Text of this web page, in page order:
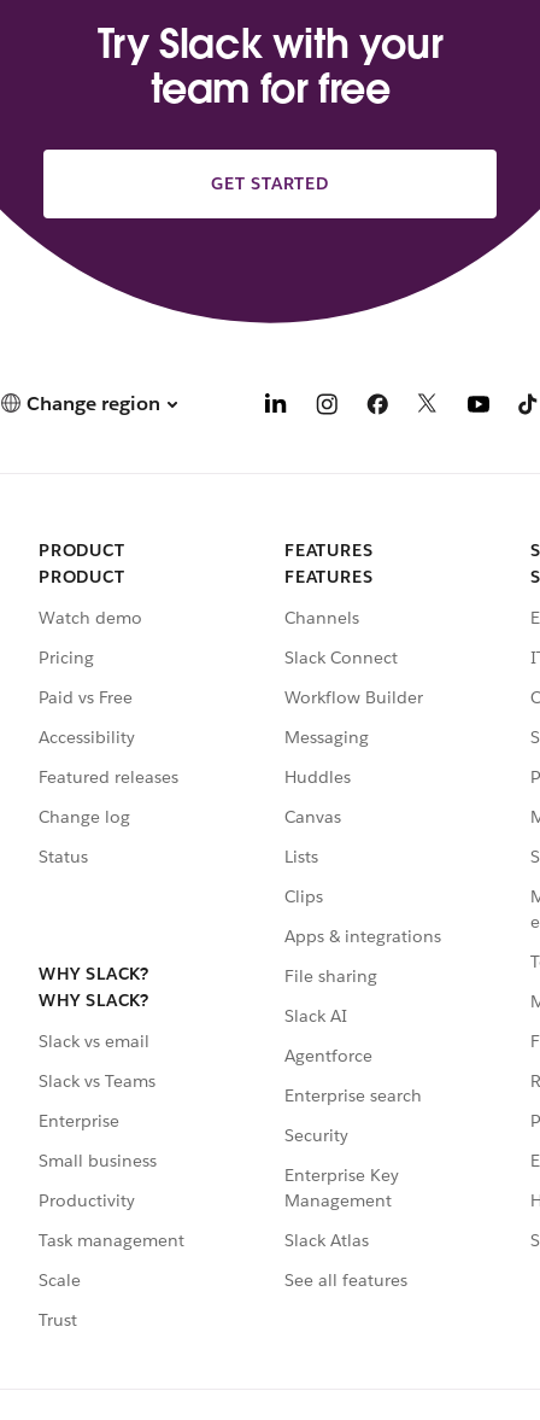
Try Slack with your
team for free
GET STARTED
Change region
PRODUCT
PRODUCT
Watch demo
Pricing
Paid vs Free
Accessibility
Featured releases
Change log
Status
WHY SLACK?
WHY SLACK?
Slack vs email
Slack vs Teams
Enterprise
Small business
Productivity
Task management
Scale
Trust
FEATURES
FEATURES
Channels
Slack Connect
Workflow Builder
Messaging
Huddles
Canvas
Lists
Clips
Apps & integrations
File sharing
Slack AI
Agentforce
Enterprise search
Security
Enterprise Key
Management
Slack Atlas
See all features